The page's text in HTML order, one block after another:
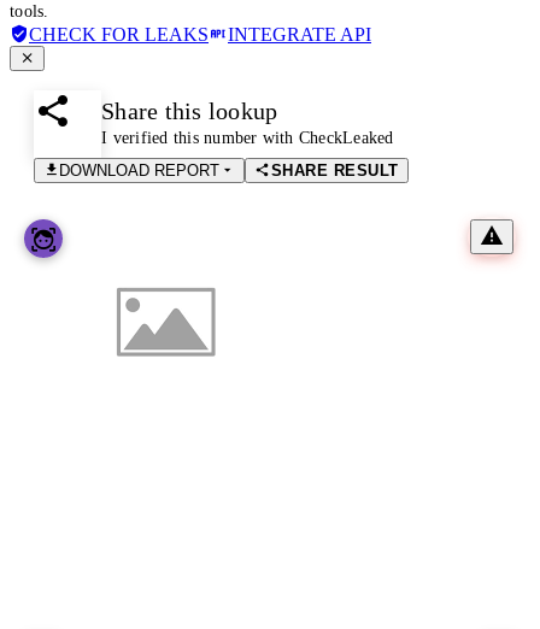
tools.
CHECK FOR LEAKS INTEGRATE API
Share this lookup
I verified this number with CheckLeaked
DOWNLOAD REPORT
SHARE RESULT